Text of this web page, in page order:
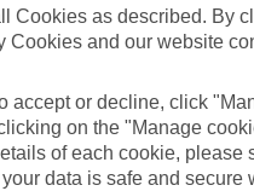
Cookies as described. By
Cookies and our website
accept or decline, click
on the "Manage
of each cookie, please
data is safe and secure